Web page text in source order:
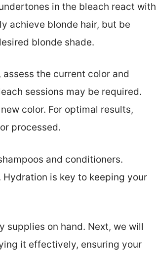
in the bleach react with
achieve blonde hair, but be
blonde shade.
the current color and
sessions may be required.
color. For optimal results,
processed.
and conditioners.
is key to keeping your
supplies on hand. Next, we will
it effectively, ensuring your